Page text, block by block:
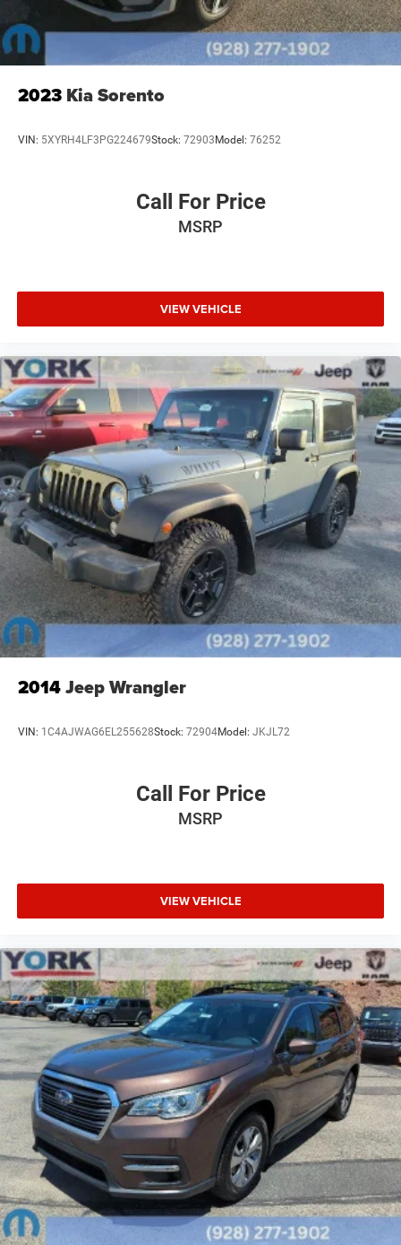
2023 Kia Sorento
VIN: 5XYRH4LF3PG224679Stock: 72903Model: 76252
Call For Price
MSRP
VIEW VEHICLE
2014Jeep Wrangler
VIN: 1C4AJWAG6EL255628Stock: 72904Model: JKJL72
Call For Price
MSRP
VIEW VEHICLE